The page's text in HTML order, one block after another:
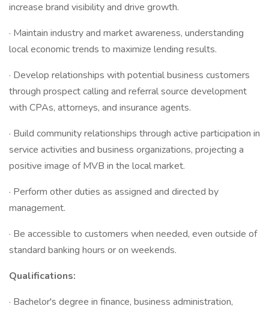
increase brand visibility and drive growth.
· Maintain industry and market awareness, understanding
local economic trends to maximize lending results.
· Develop relationships with potential business customers
through prospect calling and referral source development
with CPAs, attorneys, and insurance agents.
· Build community relationships through active participation in
service activities and business organizations, projecting a
positive image of MVB in the local market.
· Perform other duties as assigned and directed by
management.
· Be accessible to customers when needed, even outside of
standard banking hours or on weekends.
Qualifications:
· Bachelor's degree in finance, business administration,